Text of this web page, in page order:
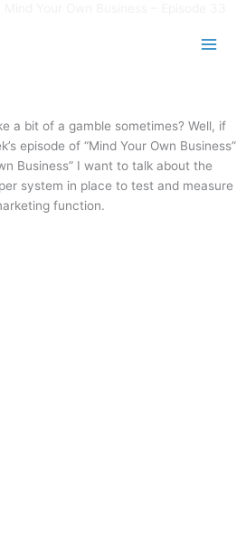
a bit of a gamble sometimes? Well, if
episode of “Mind Your Own Business”
Business” I want to talk about the
system in place to test and measure
function.